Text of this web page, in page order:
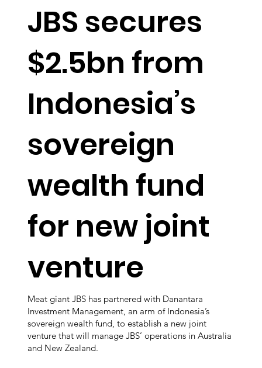
JBS secures
$2.5bn from
Indonesia’s
sovereign
wealth fund
for new joint
venture
Meat giant JBS has partnered with Danantara
Investment Management, an arm of Indonesia’s
sovereign wealth fund, to establish a new joint
venture that will manage JBS’ operations in Australia
and New Zealand.